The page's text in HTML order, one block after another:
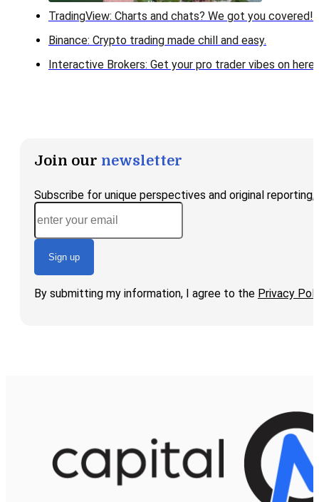
TradingView: Charts and chats? We got you covered!
Binance: Crypto trading made chill and easy.
Interactive Brokers: Get your pro trader vibes on here!
Join our newsletter
Subscribe for unique perspectives and original reporting,
Sign up
By submitting my information, I agree to the Privacy